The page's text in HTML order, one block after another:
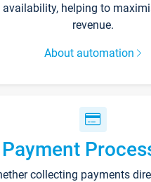
availability, helping to
revenue.
About automation
Payment
collecting payments